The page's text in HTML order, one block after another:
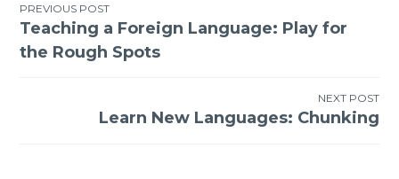
PREVIOUS POST
Teaching a Foreign Language: Play for
the Rough Spots
NEXT POST
Learn New Languages: Chunking